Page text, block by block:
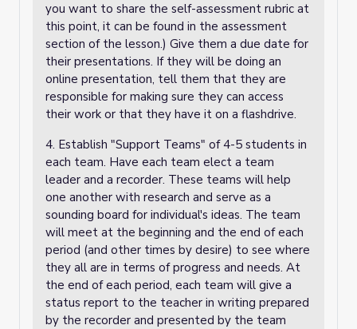
you want to share the self-assessment rubric at
this point, it can be found in the assessment
section of the lesson.) Give them a due date for
their presentations. If they will be doing an
online presentation, tell them that they are
responsible for making sure they can access
their work or that they have it on a flashdrive.
4. Establish "Support Teams" of 4-5 students in
each team. Have each team elect a team
leader and a recorder. These teams will help
one another with research and serve as a
sounding board for individual's ideas. The team
will meet at the beginning and the end of each
period (and other times by desire) to see where
they all are in terms of progress and needs. At
the end of each period, each team will give a
status report to the teacher in writing prepared
by the recorder and presented by the team